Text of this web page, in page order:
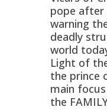
pope after
warning
deadly
world
Light of
the prince
main
the